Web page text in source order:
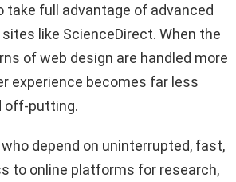
take full advantage of advanced
like ScienceDirect. When the
of web design are handled more
experience becomes far less
off-putting.
depend on uninterrupted, fast,
to online platforms for research,